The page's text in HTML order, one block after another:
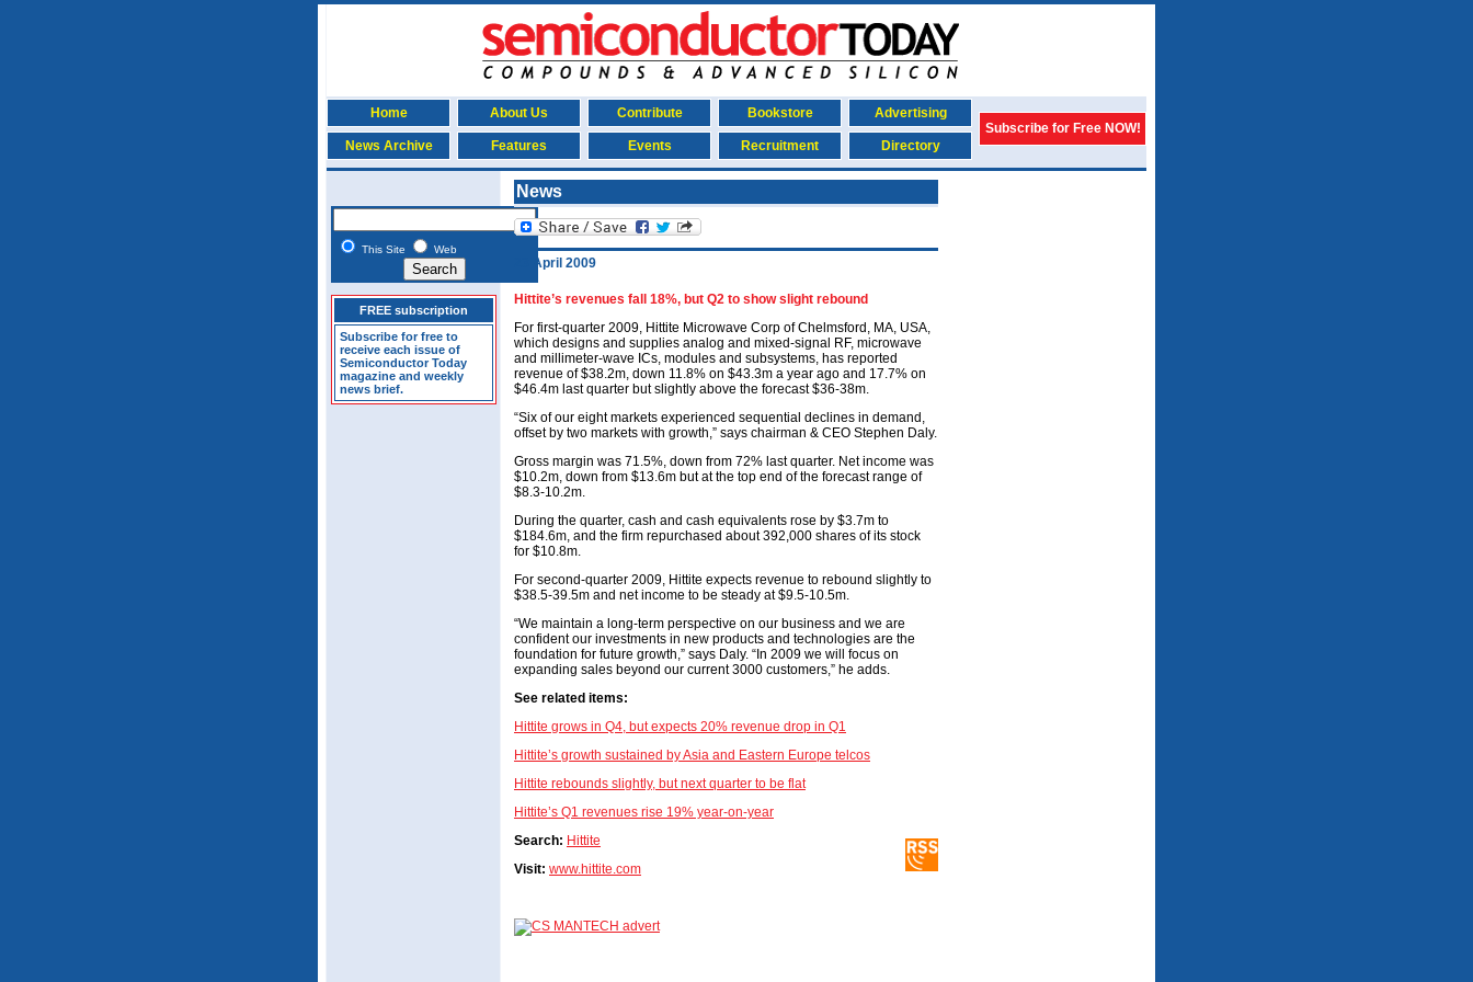
Home About Us Contribute Bookstore
Advertising
Subscribe for Free NOW!
News Archive
Features Events Recruitment Directory
This Site Web
FREE subscription
Subscribe for free to
receive each issue of
Semiconductor Today
magazine and weekly
news brief.
News
23 April 2009
Hittite’s revenues fall 18%, but Q2 to show slight rebound
For first-quarter 2009, Hittite Microwave Corp of Chelmsford, MA, USA,
which designs and supplies analog and mixed-signal RF, microwave
and millimeter-wave ICs, modules and subsystems, has reported
revenue of $38.2m, down 11.8% on $43.3m a year ago and 17.7% on
$46.4m last quarter but slightly above the forecast $36-38m.
“Six of our eight markets experienced sequential declines in demand,
offset by two markets with growth,” says chairman & CEO Stephen Daly.
Gross margin was 71.5%, down from 72% last quarter. Net income was
$10.2m, down from $13.6m but at the top end of the forecast range of
$8.3-10.2m.
During the quarter, cash and cash equivalents rose by $3.7m to
$184.6m, and the firm repurchased about 392,000 shares of its stock
for $10.8m.
For second-quarter 2009, Hittite expects revenue to rebound slightly to
$38.5-39.5m and net income to be steady at $9.5-10.5m.
“We maintain a long-term perspective on our business and we are
confident our investments in new products and technologies are the
foundation for future growth,” says Daly. “In 2009 we will focus on
expanding sales beyond our current 3000 customers,” he adds.
See related items:
Hittite grows in Q4, but expects 20% revenue drop in Q1
Hittite’s growth sustained by Asia and Eastern Europe telcos
Hittite rebounds slightly, but next quarter to be flat
Hittite’s Q1 revenues rise 19% year-on-year
Search: Hittite
Visit: www.hittite.com